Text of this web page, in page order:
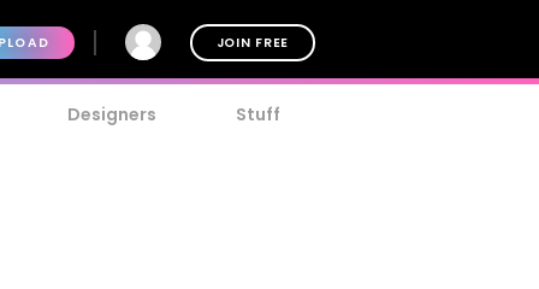
JOIN FREE
Designers Stuff